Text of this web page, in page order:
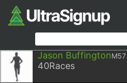
Jason BuffingtonM57
40Races